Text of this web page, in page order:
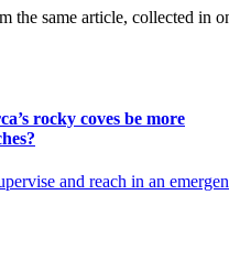
the same article, collected in
rocky coves be more
and reach in an